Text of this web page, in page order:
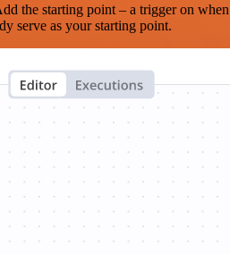
starting point – a trigger on
serve as your starting point.